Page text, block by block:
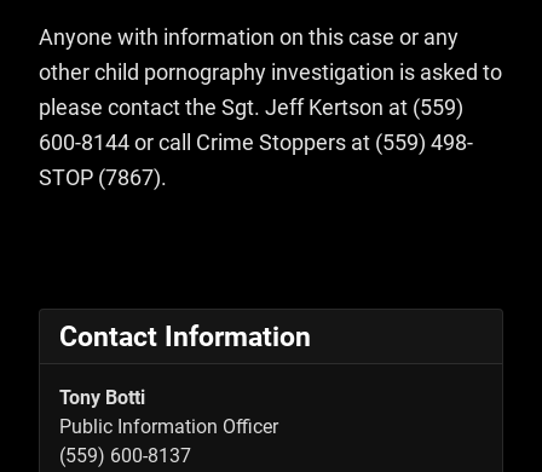
Anyone with information on this case or any
other child pornography investigation is asked to
please contact the Sgt. Jeff Kertson at (559)
600-8144 or call Crime Stoppers at (559) 498-
STOP (7867).
Contact Information
Tony Botti
Public Information Officer
(559) 600-8137